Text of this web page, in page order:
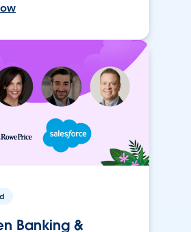
Banking &